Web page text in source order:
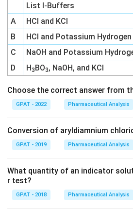
ar
po
on
s
\m
at
m
{b
X
2}
+
at
hr
m
{a
List I-Buffers
A
HCl and KCl
B
HCl and Potassium
C
NaOH and Potassium
D
H3BO3, NaOH, and KCl
Choose the correct answer from
GPAT - 2022 Pharmaceutical Analysis
Conversion of aryldiamnium
GPAT - 2019 Pharmaceutical Analysis
What quantity of an indicator
r test?
GPAT - 2018 Pharmaceutical Analysis